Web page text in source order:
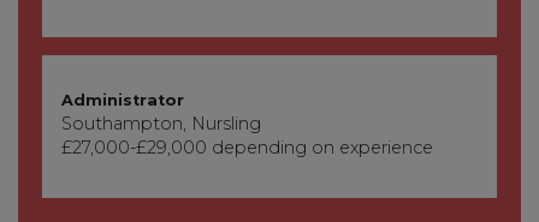
Administrator
Southampton, Nursling
£27,000-£29,000 depending on experience